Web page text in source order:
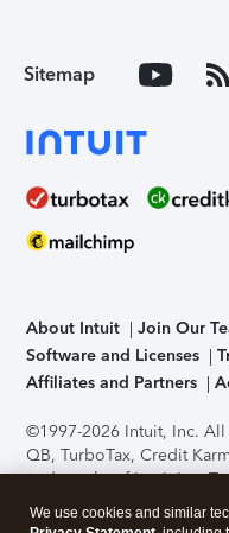
Sitemap
About Intuit Join Our
Software and Licenses
Affiliates and Partners
©1997-2026 Intuit, Inc.
QB, TurboTax, Credit
trademarks of Intuit Inc.
support, pricing, and
without notice.Security
We use cookies and similar